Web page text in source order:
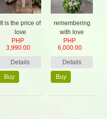
It is the price of
love
PHP
3,990.00
Details
Buy
remembering
with love
PHP
6,000.00
Details
Buy